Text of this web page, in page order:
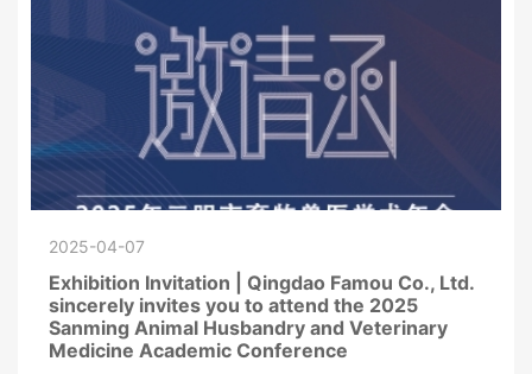
2025-04-07
Exhibition Invitation | Qingdao Famou Co., Ltd.
sincerely invites you to attend the 2025
Sanming Animal Husbandry and Veterinary
Medicine Academic Conference